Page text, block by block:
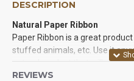
DESCRIPTION
Natural Paper Ribbon
Paper Ribbon is a great
stuffed animals, etc. Use it
natural product that will not
natural decorations. It is so
REVIEWS